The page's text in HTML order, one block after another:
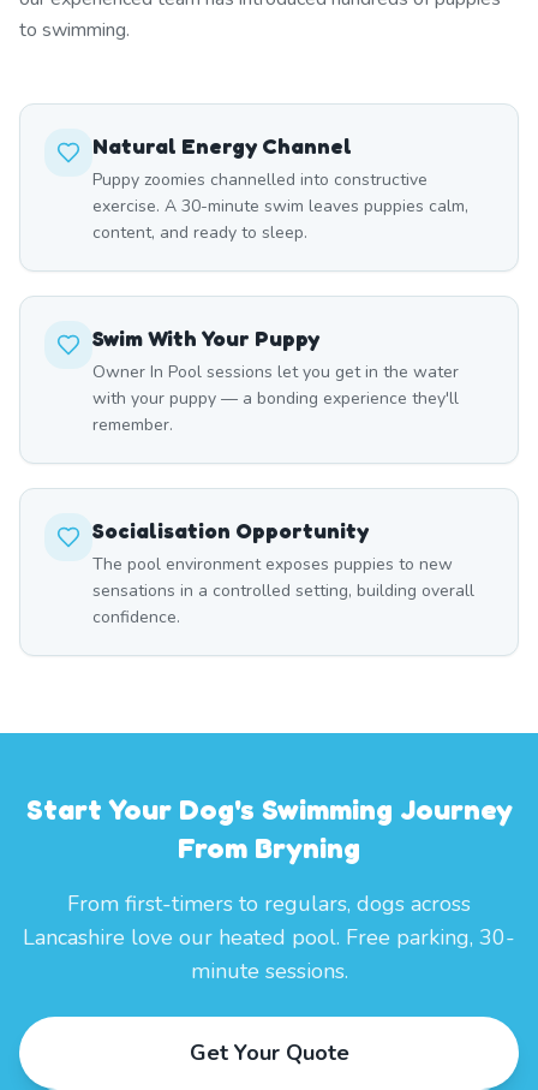
to swimming.
Natural Energy Channel
Puppy zoomies channelled into constructive
exercise. A 30-minute swim leaves puppies calm,
content, and ready to sleep.
Swim With Your Puppy
Owner In Pool sessions let you get in the water
with your puppy — a bonding experience they'll
remember.
Socialisation Opportunity
The pool environment exposes puppies to new
sensations in a controlled setting, building overall
confidence.
Start Your Dog's Swimming Journey
From Bryning
From first-timers to regulars, dogs across
Lancashire love our heated pool. Free parking, 30-
minute sessions.
Get Your Quote